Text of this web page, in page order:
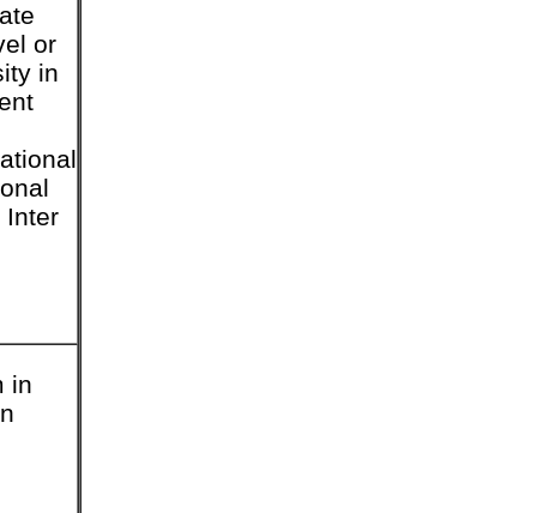
or
in
Inter
in